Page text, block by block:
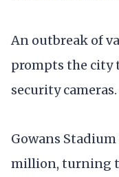
An outbreak of
prompts the city
security cameras.
Gowans Stadium
million, turning